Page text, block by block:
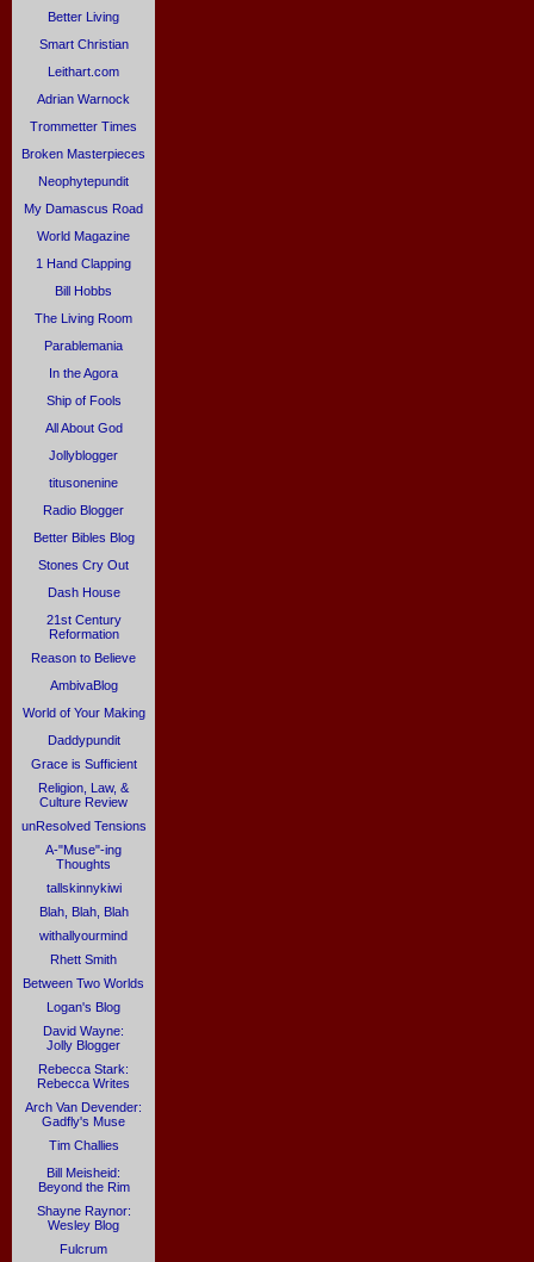
Better Living
Smart Christian
Leithart.com
Adrian Warnock
Trommetter Times
Broken Masterpieces
Neophytepundit
My Damascus Road
World Magazine
1 Hand Clapping
Bill Hobbs
The Living Room
Parablemania
In the Agora
Ship of Fools
All About God
Jollyblogger
titusonenine
Radio Blogger
Better Bibles Blog
Stones Cry Out
Dash House
21st Century
Reformation
Reason to Believe
AmbivaBlog
World of Your Making
Daddypundit
Grace is Sufficient
Religion, Law, &
Culture Review
unResolved Tensions
A-"Muse"-ing
Thoughts
tallskinnykiwi
Blah, Blah, Blah
withallyourmind
Rhett Smith
Between Two Worlds
Logan's Blog
David Wayne:
Jolly Blogger
Rebecca Stark:
Rebecca Writes
Arch Van Devender:
Gadfly's Muse
Tim Challies
Bill Meisheid:
Beyond the Rim
Shayne Raynor:
Wesley Blog
Fulcrum